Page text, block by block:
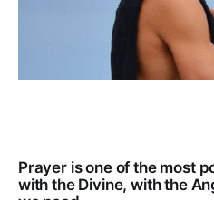
Prayer is one of the most
with the Divine, with the